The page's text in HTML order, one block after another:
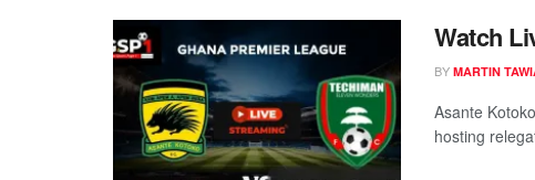
Watch
BY MARTIN
Asante
hosting